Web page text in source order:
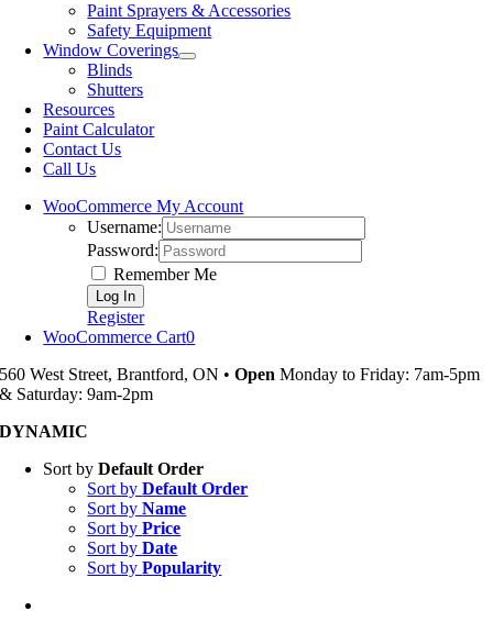
Paint Sprayers & Accessories
Safety Equipment
Window Coverings
Blinds
Shutters
Resources
Paint Calculator
Contact Us
Call Us
WooCommerce My Account
Username:
Password:
Remember Me
Register
WooCommerce Cart0
560 West Street, Brantford, ON •Open Monday to Friday: 7am-5pm
& Saturday: 9am-2pm
DYNAMIC
Sort byDefault Order
Sort byDefault Order
Sort byName
Sort byPrice
Sort byDate
Sort byPopularity